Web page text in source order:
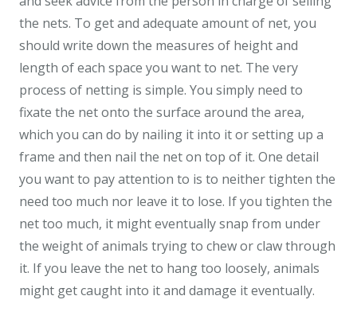
the nets. To get and adequate amount of net, you
should write down the measures of height and
length of each space you want to net. The very
process of netting is simple. You simply need to
fixate the net onto the surface around the area,
which you can do by nailing it into it or setting up a
frame and then nail the net on top of it. One detail
you want to pay attention to is to neither tighten the
need too much nor leave it to lose. If you tighten the
net too much, it might eventually snap from under
the weight of animals trying to chew or claw through
it. If you leave the net to hang too loosely, animals
might get caught into it and damage it eventually.